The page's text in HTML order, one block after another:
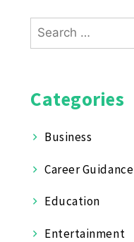
Search
Categories
Business
Career Guidance
Education
Entertainment